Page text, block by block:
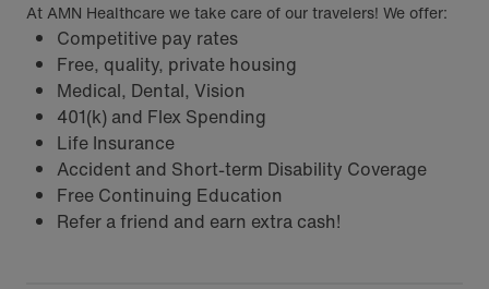
At AMN Healthcare we take care of our travelers! We offer:
Competitive pay rates
Free, quality, private housing
Medical, Dental, Vision
401(k) and Flex Spending
Life Insurance
Accident and Short-term Disability Coverage
Free Continuing Education
Refer a friend and earn extra cash!